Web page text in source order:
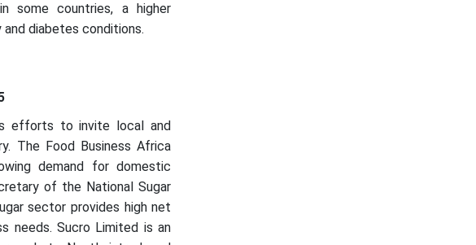
some countries, a higher
diabetes conditions.
efforts to invite local and
The Food Business Africa
demand for domestic
of the National Sugar
sector provides high net
needs. Sucro Limited is an